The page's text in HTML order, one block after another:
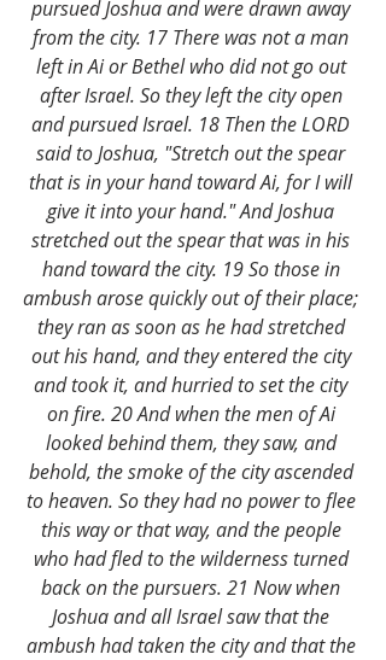
pursued Joshua and were drawn away
from the city. 17 There was not a man
left in Ai or Bethel who did not go out
after Israel. So they left the city open
and pursued Israel. 18 Then the LORD
said to Joshua, "Stretch out the spear
that is in your hand toward Ai, for I will
give it into your hand." And Joshua
stretched out the spear that was in his
hand toward the city. 19 So those in
ambush arose quickly out of their place;
they ran as soon as he had stretched
out his hand, and they entered the city
and took it, and hurried to set the city
on fire. 20 And when the men of Ai
looked behind them, they saw, and
behold, the smoke of the city ascended
to heaven. So they had no power to flee
this way or that way, and the people
who had fled to the wilderness turned
back on the pursuers. 21 Now when
Joshua and all Israel saw that the
ambush had taken the city and that the